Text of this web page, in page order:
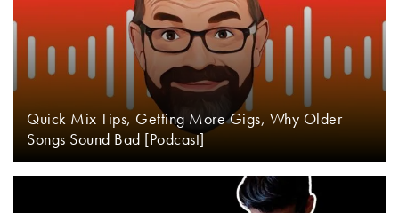
Quick Mix Tips, Getting More Gigs, Why Older
Songs Sound Bad [Podcast]